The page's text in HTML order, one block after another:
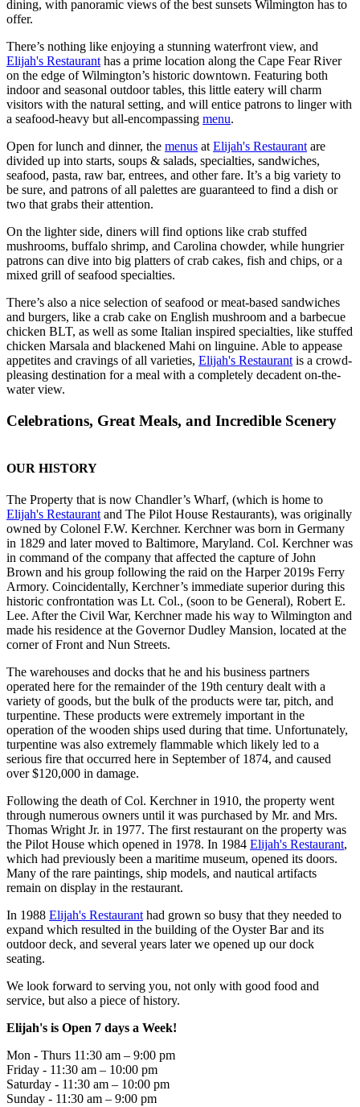
dining, with panoramic views of the best sunsets Wilmington has to
offer.
There’s nothing like enjoying a stunning waterfront view, and
Elijah's Restaurant has a prime location along the Cape Fear River
on the edge of Wilmington’s historic downtown. Featuring both
indoor and seasonal outdoor tables, this little eatery will charm
visitors with the natural setting, and will entice patrons to linger with
a seafood-heavy but all-encompassing menu.
Open for lunch and dinner, the menus at Elijah's Restaurant are
divided up into starts, soups & salads, specialties, sandwiches,
seafood, pasta, raw bar, entrees, and other fare. It’s a big variety to
be sure, and patrons of all palettes are guaranteed to find a dish or
two that grabs their attention.
On the lighter side, diners will find options like crab stuffed
mushrooms, buffalo shrimp, and Carolina chowder, while hungrier
patrons can dive into big platters of crab cakes, fish and chips, or a
mixed grill of seafood specialties.
There’s also a nice selection of seafood or meat-based sandwiches
and burgers, like a crab cake on English mushroom and a barbecue
chicken BLT, as well as some Italian inspired specialties, like stuffed
chicken Marsala and blackened Mahi on linguine. Able to appease
appetites and cravings of all varieties, Elijah's Restaurant is a crowd-
pleasing destination for a meal with a completely decadent on-the-
water view.
Celebrations, Great Meals, and Incredible Scenery
OUR HISTORY
The Property that is now Chandler’s Wharf, (which is home to
Elijah's Restaurant and The Pilot House Restaurants), was originally
owned by Colonel F.W. Kerchner. Kerchner was born in Germany
in 1829 and later moved to Baltimore, Maryland. Col. Kerchner was
in command of the company that affected the capture of John
Brown and his group following the raid on the Harper 2019s Ferry
Armory. Coincidentally, Kerchner’s immediate superior during this
historic confrontation was Lt. Col., (soon to be General), Robert E.
Lee. After the Civil War, Kerchner made his way to Wilmington and
made his residence at the Governor Dudley Mansion, located at the
corner of Front and Nun Streets.
The warehouses and docks that he and his business partners
operated here for the remainder of the 19th century dealt with a
variety of goods, but the bulk of the products were tar, pitch, and
turpentine. These products were extremely important in the
operation of the wooden ships used during that time. Unfortunately,
turpentine was also extremely flammable which likely led to a
serious fire that occurred here in September of 1874, and caused
over $120,000 in damage.
Following the death of Col. Kerchner in 1910, the property went
through numerous owners until it was purchased by Mr. and Mrs.
Thomas Wright Jr. in 1977. The first restaurant on the property was
the Pilot House which opened in 1978. In 1984 Elijah's Restaurant,
which had previously been a maritime museum, opened its doors.
Many of the rare paintings, ship models, and nautical artifacts
remain on display in the restaurant.
In 1988 Elijah's Restaurant had grown so busy that they needed to
expand which resulted in the building of the Oyster Bar and its
outdoor deck, and several years later we opened up our dock
seating.
We look forward to serving you, not only with good food and
service, but also a piece of history.
Elijah's is Open 7 days a Week!
Mon - Thurs 11:30 am – 9:00 pm
Friday - 11:30 am – 10:00 pm
Saturday - 11:30 am – 10:00 pm
Sunday - 11:30 am – 9:00 pm